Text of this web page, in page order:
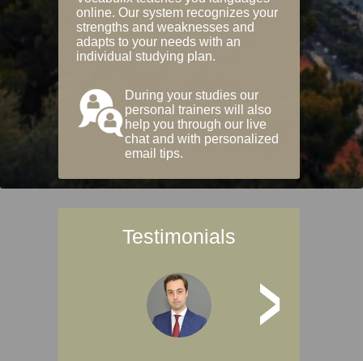
online. Our system recognizes your
strengths and weaknesses and
adapts to your needs with an
individual studying plan.
During your studies our
personal trainers will also
help you through our live
chat and with personalized
email tips.
Testimonials
>